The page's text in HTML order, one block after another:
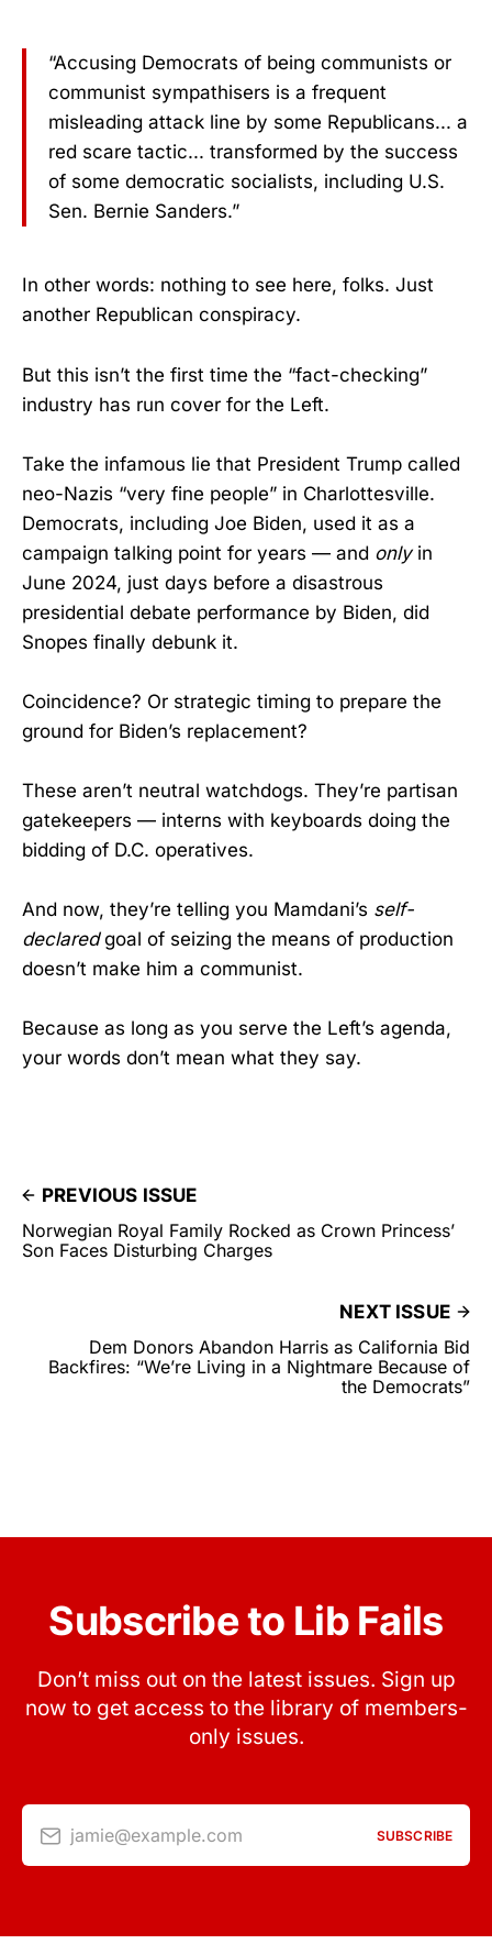
“Accusing Democrats of being communists or
communist sympathisers is a frequent
misleading attack line by some Republicans... a
red scare tactic... transformed by the success
of some democratic socialists, including U.S.
Sen. Bernie Sanders.”
In other words: nothing to see here, folks. Just
another Republican conspiracy.
But this isn’t the first time the “fact-checking”
industry has run cover for the Left.
Take the infamous lie that President Trump called
neo-Nazis “very fine people” in Charlottesville.
Democrats, including Joe Biden, used it as a
campaign talking point for years — and onlyin
June 2024, just days before a disastrous
presidential debate performance by Biden, did
Snopes finally debunk it.
Coincidence? Or strategic timing to prepare the
ground for Biden’s replacement?
These aren’t neutral watchdogs. They’re partisan
gatekeepers — interns with keyboards doing the
bidding of D.C. operatives.
And now, they’re telling you Mamdani’s self-
declaredgoal of seizing the means of production
doesn’t make him a communist.
Because as long as you serve the Left’s agenda,
your words don’t mean what they say.
PREVIOUS ISSUE
Norwegian Royal Family Rocked as Crown Princess’
Son Faces Disturbing Charges
NEXT ISSUE
Dem Donors Abandon Harris as California Bid
Backfires: “We’re Living in a Nightmare Because of
the Democrats”
Subscribe to Lib Fails
Don’t miss out on the latest issues. Sign up
now to get access to the library of members-
only issues.
jamie@example.com SUBSCRIBE